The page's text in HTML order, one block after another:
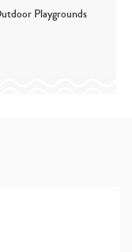
Playgrounds